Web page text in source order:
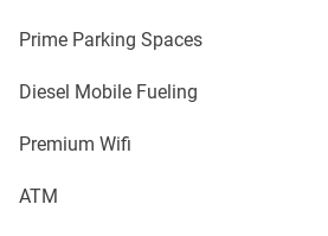
Prime Parking Spaces
Diesel Mobile Fueling
Premium Wifi
ATM